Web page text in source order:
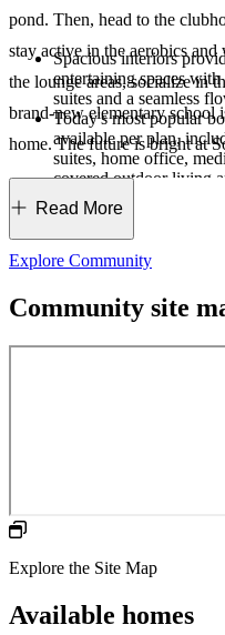
pond. Then, head to the
stay active in the aerobics
the lounge areas, socialize in
brand-new elementary school
home. The future is bright at
Spacious interiors
entertaining spaces
suites and a seamless
Today's most popular
available per plan,
suites, home office,
As the exclusive
unique haven for our
stunning streetscapes,
can live, grow and
Read More
Explore Community
Community site
Explore the Site Map
Available homes